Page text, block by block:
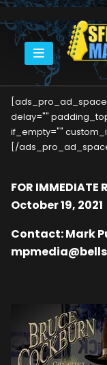
HOME BRUCE
[ads_pro_ad_space
delay=""
if_empty=""
[/
FOR IMMEDIATE
October 19, 2021
Contact: Mark